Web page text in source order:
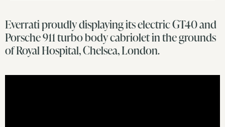
Everrati proudly displaying its electric GT40 and
Porsche 911 turbo body cabriolet in the grounds
of Royal Hospital, Chelsea, London.